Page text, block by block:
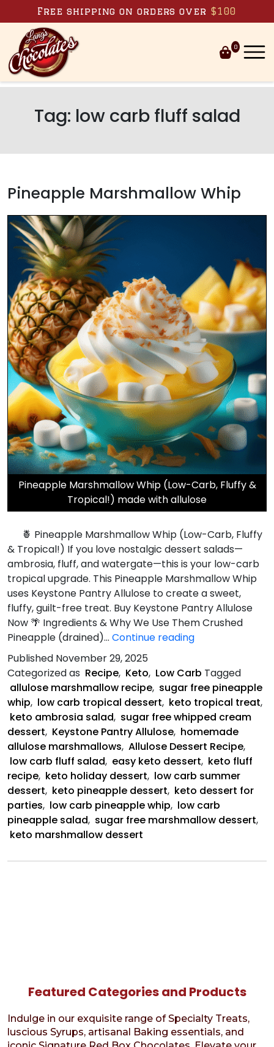
Skip to content
Free shipping on orders over $100
0
Tag: low carb fluff salad
Pineapple Marshmallow Whip
Pineapple Marshmallow Whip (Low-Carb, Fluffy &
Tropical!) made with allulose
🍍 Pineapple Marshmallow Whip (Low-Carb, Fluffy
& Tropical!) If you love nostalgic dessert salads—
ambrosia, fluff, and watergate—this is your low-carb
tropical upgrade. This Pineapple Marshmallow Whip
uses Keystone Pantry Allulose to create a sweet,
fluffy, guilt-free treat. Buy Keystone Pantry Allulose
Now 🌴 Ingredients & Why We Use Them Crushed
Pineapple (drained)… Continue readingPineapple
Whip
Published November 29, 2025
Categorized as Recipe, Keto, Low Carb Tagged
allulose marshmallow recipe, sugar free pineapple
whip, low carb tropical dessert, keto tropical treat,
keto ambrosia salad, sugar free whipped cream
dessert, Keystone Pantry Allulose, homemade
allulose marshmallows, Allulose Dessert Recipe,
low carb fluff salad, easy keto dessert, keto fluff
recipe, keto holiday dessert, low carb summer
dessert, keto pineapple dessert, keto dessert for
parties, low carb pineapple whip, low carb
pineapple salad, sugar free marshmallow dessert,
keto marshmallow dessert
Featured Categories and Products
Indulge in our exquisite range of Specialty Treats,
luscious Syrups, artisanal Baking essentials, and